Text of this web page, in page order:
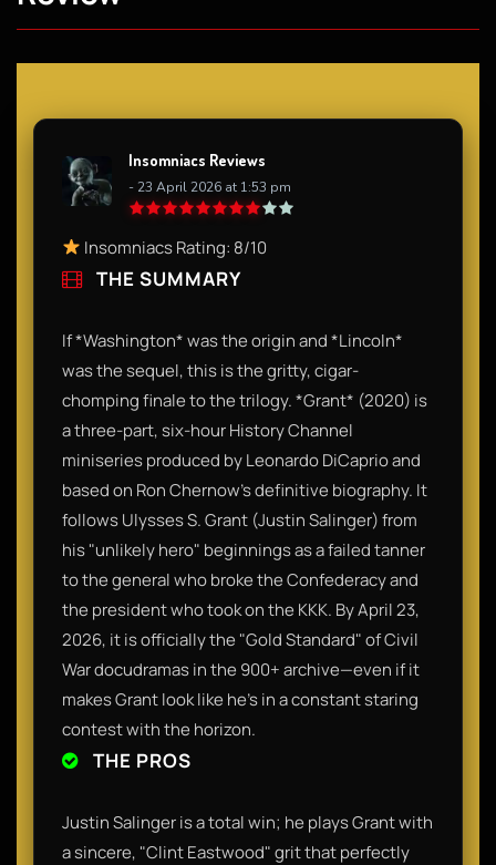
Insomniacs Reviews
- 23 April 2026 at 1:53 pm
Insomniacs Rating: 8/10
THE SUMMARY
If *Washington* was the origin and *Lincoln*
was the sequel, this is the gritty, cigar-
chomping finale to the trilogy. *Grant* (2020) is
a three-part, six-hour History Channel
miniseries produced by Leonardo DiCaprio and
based on Ron Chernow’s definitive biography. It
follows Ulysses S. Grant (Justin Salinger) from
his "unlikely hero" beginnings as a failed tanner
to the general who broke the Confederacy and
the president who took on the KKK. By April 23,
2026, it is officially the "Gold Standard" of Civil
War docudramas in the 900+ archive—even if it
makes Grant look like he’s in a constant staring
contest with the horizon.
THE PROS
Justin Salinger is a total win; he plays Grant with
a sincere, "Clint Eastwood" grit that perfectly